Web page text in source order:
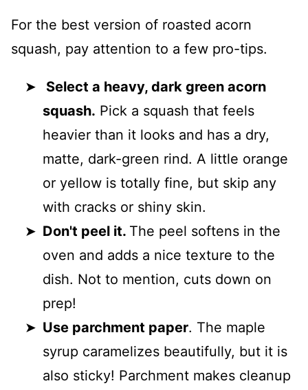
For the best version of roasted acorn
squash, pay attention to a few pro-tips.
Select a heavy, dark green acorn
squash. Pick a squash that feels
heavier than it looks and has a dry,
matte, dark-green rind. A little orange
or yellow is totally fine, but skip any
with cracks or shiny skin.
Don't peel it. The peel softens in the
oven and adds a nice texture to the
dish. Not to mention, cuts down on
prep!
Use parchment paper. The maple
syrup caramelizes beautifully, but it is
also sticky! Parchment makes cleanup